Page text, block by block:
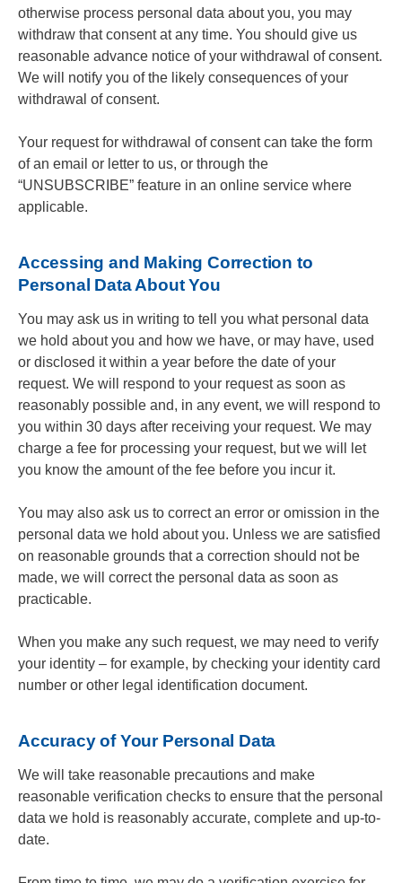
otherwise process personal data about you, you may
withdraw that consent at any time. You should give us
reasonable advance notice of your withdrawal of consent.
We will notify you of the likely consequences of your
withdrawal of consent.
Your request for withdrawal of consent can take the form
of an email or letter to us, or through the
“UNSUBSCRIBE” feature in an online service where
applicable.
Accessing and Making Correction to
Personal Data About You
You may ask us in writing to tell you what personal data
we hold about you and how we have, or may have, used
or disclosed it within a year before the date of your
request. We will respond to your request as soon as
reasonably possible and, in any event, we will respond to
you within 30 days after receiving your request. We may
charge a fee for processing your request, but we will let
you know the amount of the fee before you incur it.
You may also ask us to correct an error or omission in the
personal data we hold about you. Unless we are satisfied
on reasonable grounds that a correction should not be
made, we will correct the personal data as soon as
practicable.
When you make any such request, we may need to verify
your identity – for example, by checking your identity card
number or other legal identification document.
Accuracy of Your Personal Data
We will take reasonable precautions and make
reasonable verification checks to ensure that the personal
data we hold is reasonably accurate, complete and up-to-
date.